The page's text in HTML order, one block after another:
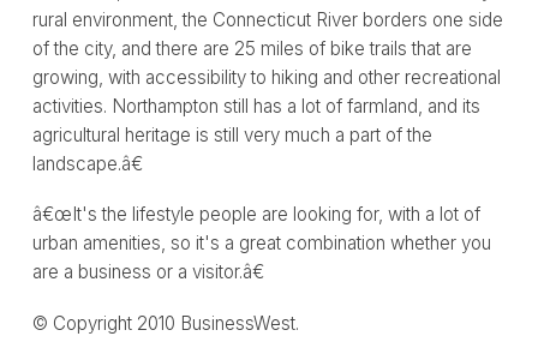
rural environment, the Connecticut River borders one side
of the city, and there are 25 miles of bike trails that are
growing, with accessibility to hiking and other recreational
activities. Northampton still has a lot of farmland, and its
agricultural heritage is still very much a part of the
landscape.â€
â€œIt's the lifestyle people are looking for, with a lot of
urban amenities, so it's a great combination whether you
are a business or a visitor.â€
© Copyright 2010 BusinessWest.